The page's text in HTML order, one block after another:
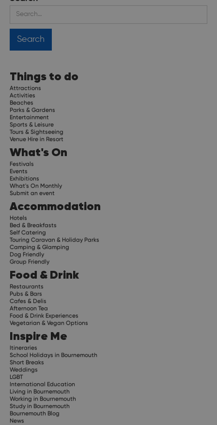
Things to do
Attractions
Activities
Beaches
Parks & Gardens
Entertainment
Sports & Leisure
Tours & Sightseeing
Venue Hire in Resort
What's On
Festivals
Events
Exhibitions
What's On Monthly
Submit an event
Accommodation
Hotels
Bed & Breakfasts
Self Catering
Touring Caravan & Holiday Parks
Camping & Glamping
Dog Friendly
Group Friendly
Food & Drink
Restaurants
Pubs & Bars
Cafes & Delis
Afternoon Tea
Food & Drink Experiences
Vegetarian & Vegan Options
Inspire Me
Itineraries
School Holidays in Bournemouth
Short Breaks
Weddings
LGBT
International Education
Living in Bournemouth
Working in Bournemouth
Study in Bournemouth
Bournemouth Blog
News